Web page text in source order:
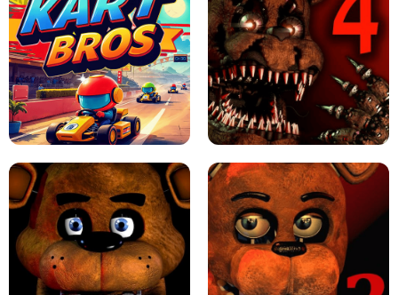
JAPANESE DRIFT MASTER - ONLINE
GAME
GEOMETRY DASH LITE UNBLOCKED